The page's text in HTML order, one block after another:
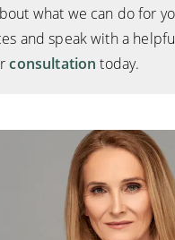
what we can do for
and speak with a
consultation today.